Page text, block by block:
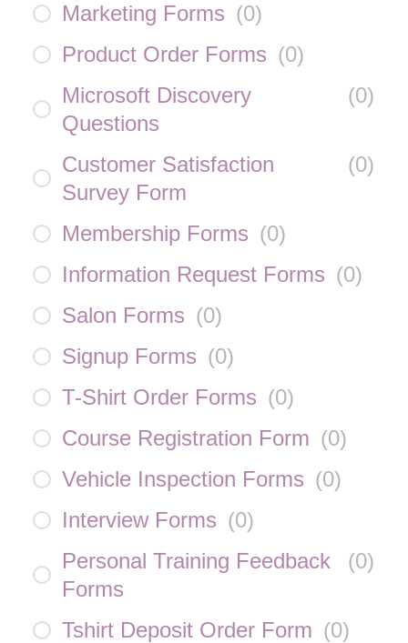
Marketing Forms (0)
Product Order Forms (0)
Microsoft Discovery
Questions
(0)
Customer Satisfaction
Survey Form
(0)
Membership Forms (0)
Information Request Forms (0)
Salon Forms (0)
Signup Forms (0)
T-Shirt Order Forms (0)
Course Registration Form (0)
Vehicle Inspection Forms (0)
Interview Forms (0)
Personal Training Feedback
Forms
(0)
Tshirt Deposit Order Form (0)